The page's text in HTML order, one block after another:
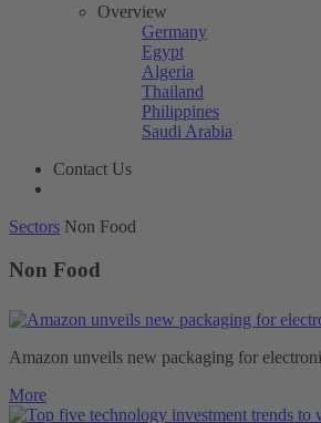
Overview
Germany
Egypt
Algeria
Thailand
Philippines
Saudi Arabia
Contact Us
Sectors Non Food
Non Food
Amazon unveils new packaging for
More